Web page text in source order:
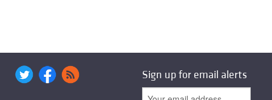
Sign up for email alerts